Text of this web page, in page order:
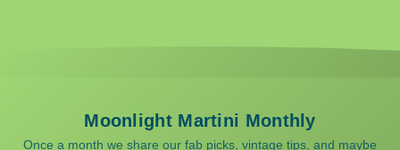
Moonlight Martini Monthly
Once a month we share our fab picks, vintage tips, and maybe